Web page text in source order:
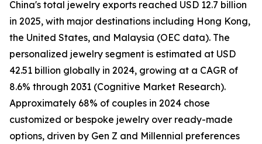
China's total jewelry exports reached USD 12.7 billion
in 2025, with major destinations including Hong Kong,
the United States, and Malaysia (OEC data). The
personalized jewelry segment is estimated at USD
42.51 billion globally in 2024, growing at a CAGR of
8.6% through 2031 (Cognitive Market Research).
Approximately 68% of couples in 2024 chose
customized or bespoke jewelry over ready-made
options, driven by Gen Z and Millennial preferences